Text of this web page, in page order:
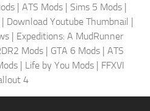
| ATS Mods | Sims 5 Mods |
| Download Youtube Thumbnail |
| Expeditions: A MudRunner
Mods | GTA 6 Mods | ATS
| Life by You Mods | FFXVI
4